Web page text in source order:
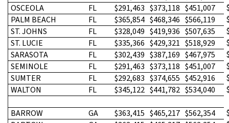
OSCEOLA
FL $291,463 $373,118 $451,007
PALM BEACH
FL $365,854 $468,346 $566,119
ST. JOHNS
FL $328,049 $419,936 $507,635
ST. LUCIE
FL $335,366 $429,321 $518,929
SARASOTA
FL $302,439 $387,169 $467,975
SEMINOLE
FL $291,463 $373,118 $451,007
SUMTER
FL $292,683 $374,655 $452,916
WALTON
FL $345,122 $441,782 $534,040
BARROW GA $363,415 $465,217 $562,354